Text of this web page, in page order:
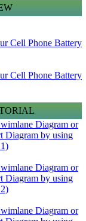
Cell Phone Battery
Cell Phone Battery
Diagram or
Diagram by using
Diagram or
Diagram by using
Diagram or